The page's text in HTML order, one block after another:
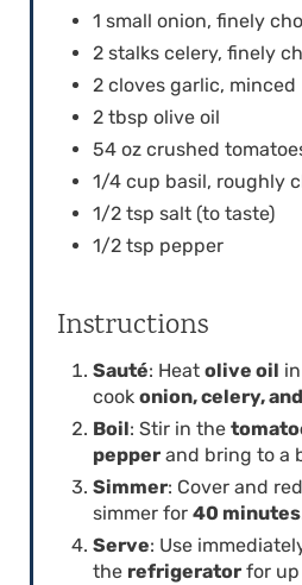
1 small onion, finely
2 stalks celery, finely
2 cloves garlic, minced
2 tbsp olive oil
54 oz crushed
1/4 cup basil, roughly
1/2 tsp salt (to taste)
1/2 tsp pepper
Instructions
Sauté: Heat olive oil
cook onion, celery,
Boil: Stir in the
pepperand bring to a
Simmer: Cover and
simmer for 40 minutes
Serve: Use
the refrigeratorfor up